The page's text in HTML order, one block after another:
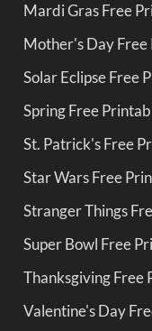
Mardi Gras Free
Mother's Day Free
Solar Eclipse Free
Spring Free
St. Patrick's Free
Star Wars Free
Stranger Things
Super Bowl Free
Thanksgiving Free
Valentine's Day